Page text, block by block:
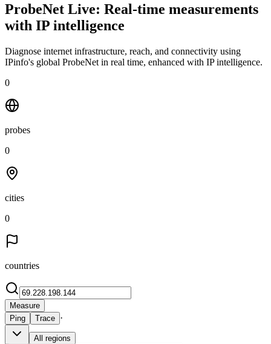
ProbeNet Live: Real-time measurements
with IP intelligence
Diagnose internet infrastructure, reach, and connectivity using
IPinfo's global ProbeNet in real time, enhanced with IP intelligence.
0
probes
0
cities
0
countries
Measure
Ping
Trace ·
All regions